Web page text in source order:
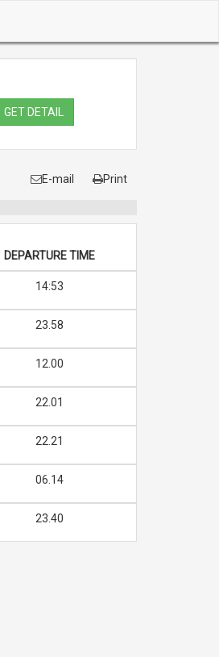
GET DETAIL
E-mail Print
DEPARTURE TIME
14:53
23.58
12.00
22.01
22.21
06.14
23.40